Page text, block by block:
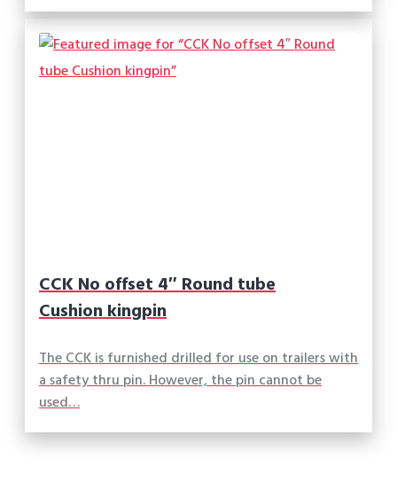
CCK No offset 4″ Round tube
Cushion kingpin
The CCK is furnished drilled for use on trailers with
a safety thru pin. However, the pin cannot be
used…